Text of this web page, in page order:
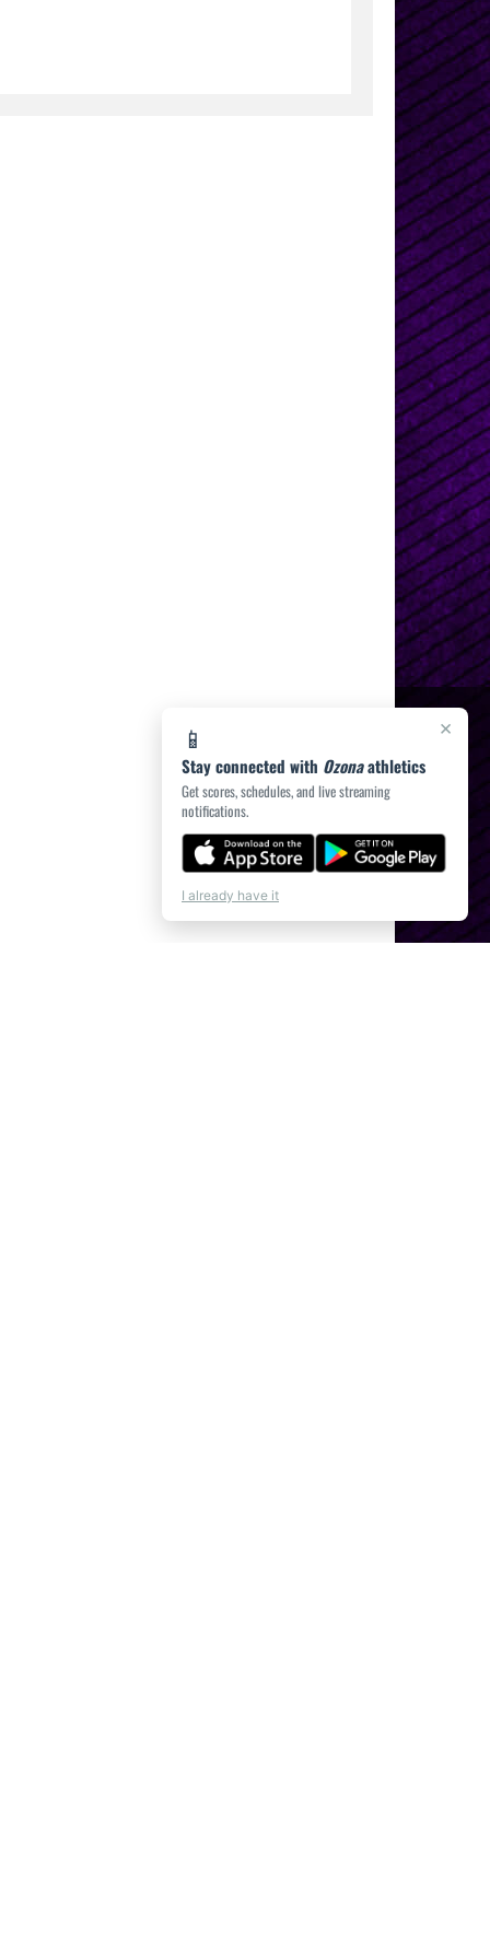
×
📱
Stay connected with Ozonaathletics
Get scores, schedules, and live streaming
notifications.
I already have it